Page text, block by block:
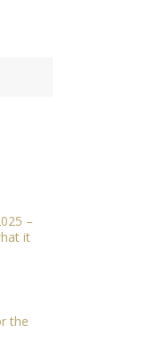
–
it
the